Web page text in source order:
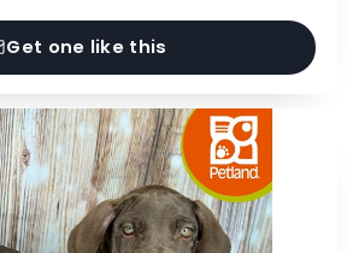
Get one like this